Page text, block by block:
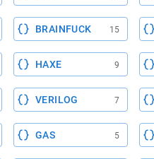
BRAINFUCK 15
HAXE 9
VERILOG 7
GAS 5